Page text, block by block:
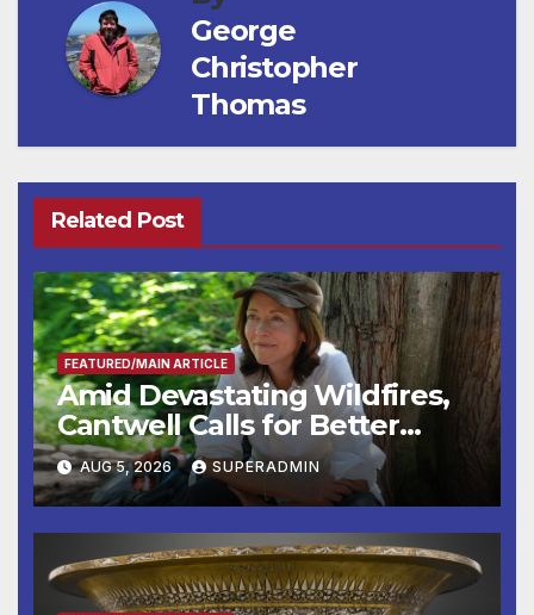
George
Christopher
Thomas
Related Post
FEATURED/MAIN ARTICLE
Amid Devastating Wildfires,
Cantwell Calls for Better
Wildfire Preparedness in
Roundtable with Fire Chief,
Other Experts
AUG 5, 2026 SUPERADMIN